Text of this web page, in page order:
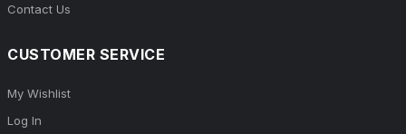
Contact Us
CUSTOMER SERVICE
My Wishlist
Log In